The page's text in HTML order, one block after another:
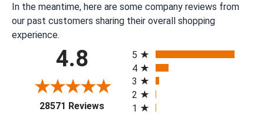
In the meantime, here are some company reviews from
our past customers sharing their overall shopping
experience.
4.8
28571 Reviews(opens in a new tab)
5
4
3
2
1